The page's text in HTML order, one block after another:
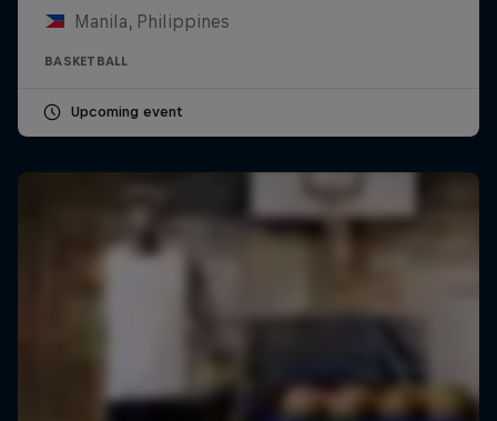
Manila, Philippines
BASKETBALL
Upcoming event